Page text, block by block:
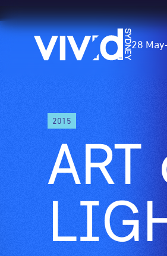
Vivid
Sydney
28 May
2015